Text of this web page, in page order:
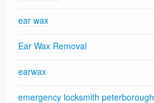
ear wax
Ear Wax Removal
earwax
emergency locksmith peterborough